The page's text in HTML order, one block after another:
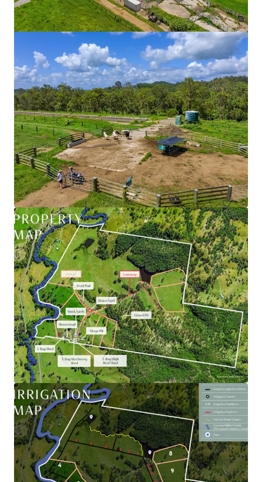
79 Webber Road, Ayr | Burdekin Sugarcane Property
79 Webber Road, Ayr, QLD, 4807, AU
90.39 ha
Land
Wiela
111 Lock Six Rd, Murtho, SA, 5340, AU
246.6 ha
Land